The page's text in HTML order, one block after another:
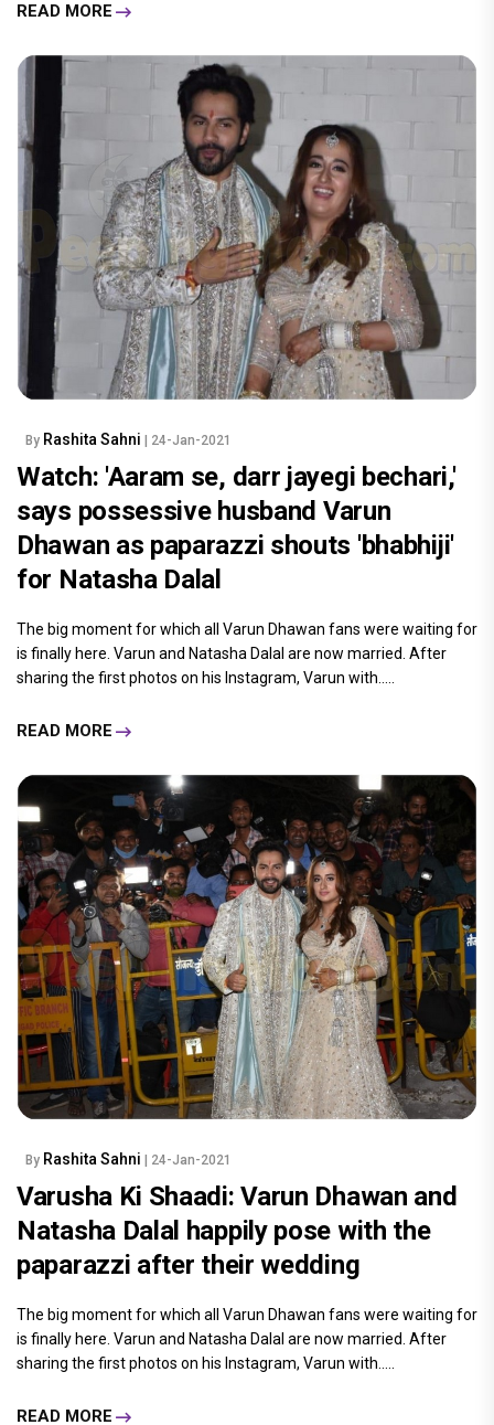
READ MORE
By Rashita Sahni | 24-Jan-2021
Watch: 'Aaram se, darr jayegi bechari,'
says possessive husband Varun
Dhawan as paparazzi shouts 'bhabhiji'
for Natasha Dalal
The big moment for which all Varun Dhawan fans were waiting for
is finally here. Varun and Natasha Dalal are now married. After
sharing the first photos on his Instagram, Varun with.....
READ MORE
By Rashita Sahni | 24-Jan-2021
Varusha Ki Shaadi: Varun Dhawan and
Natasha Dalal happily pose with the
paparazzi after their wedding
The big moment for which all Varun Dhawan fans were waiting for
is finally here. Varun and Natasha Dalal are now married. After
sharing the first photos on his Instagram, Varun with.....
READ MORE